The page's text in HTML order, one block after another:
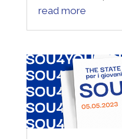
read more